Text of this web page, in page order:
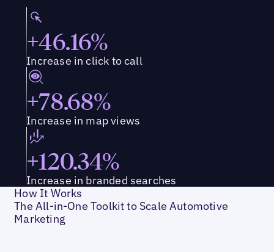
+46.16%
Increase in click to call
+78.68%
Increase in map views
+120.34%
Increase in branded searches
How It Works
The All-in-One Toolkit to Scale Automotive
Marketing